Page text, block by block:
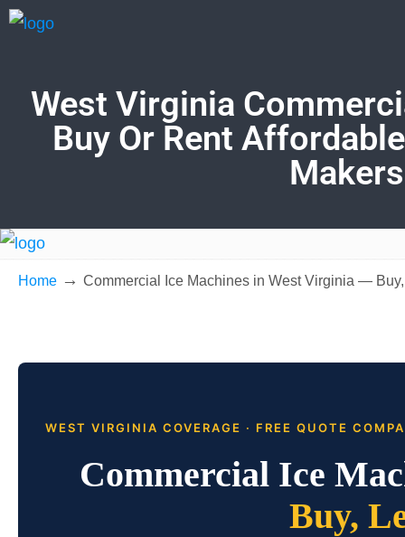
West Virginia
Buy Or Rent
Makers
Home → Commercial Ice Machines in West Virginia —
WEST VIRGINIA COVERAGE · FREE QUOTE
Commercial Ice
Buy,